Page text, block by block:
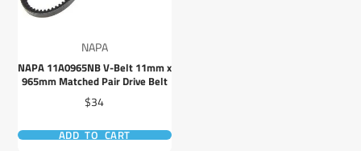
NAPA
NAPA 11A0965NB V-Belt 11mm x
965mm Matched Pair Drive Belt
Price
$34
ADD TO CART